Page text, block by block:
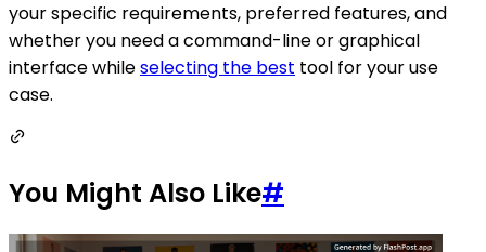
your specific requirements, preferred features, and
whether you need a command-line or graphical
interface whileselecting the best tool for your use
case.
You Might Also Like#